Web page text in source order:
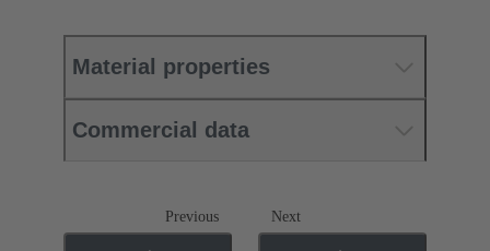
Material properties
Commercial data
Previous Next